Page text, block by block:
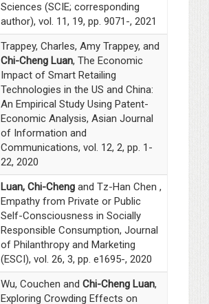
Sciences (SCIE; corresponding
author), vol. 11, 19, pp. 9071-, 2021
Trappey, Charles, Amy Trappey, and
Chi-Cheng Luan, The Economic
Impact of Smart Retailing
Technologies in the US and China:
An Empirical Study Using Patent-
Economic Analysis, Asian Journal
of Information and
Communications, vol. 12, 2, pp. 1-
22, 2020
Luan, Chi-Cheng and Tz-Han Chen ,
Empathy from Private or Public
Self-Consciousness in Socially
Responsible Consumption, Journal
of Philanthropy and Marketing
(ESCI), vol. 26, 3, pp. e1695-, 2020
Wu, Couchen and Chi-Cheng Luan,
Exploring Crowding Effects on